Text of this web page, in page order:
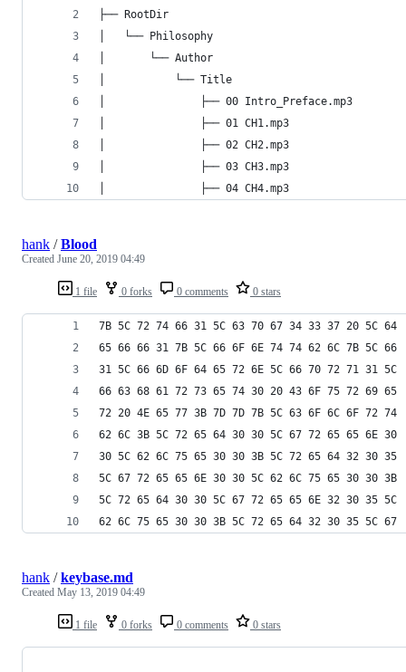
├── RootDir
│   └── Philosophy
│       └── Author
│           └── Title
│               ├── 00 Intro_Preface.mp3
│               ├── 01 CH1.mp3
│               ├── 02 CH2.mp3
│               ├── 03 CH3.mp3
│               ├── 04 CH4.mp3
1 file 0 forks 0 comments 0 stars
hank /Blood
Created June 20, 2019 04:49
7B 5C 72 74 66 31 5C 63 70 67 34 33 37 20 5C 64
65 66 66 31 7B 5C 66 6F 6E 74 74 62 6C 7B 5C 66
31 5C 66 6D 6F 64 65 72 6E 5C 66 70 72 71 31 5C
66 63 68 61 72 73 65 74 30 20 43 6F 75 72 69 65
72 20 4E 65 77 3B 7D 7D 7B 5C 63 6F 6C 6F 72 74
62 6C 3B 5C 72 65 64 30 30 5C 67 72 65 65 6E 30
30 5C 62 6C 75 65 30 30 3B 5C 72 65 64 32 30 35
5C 67 72 65 65 6E 30 30 5C 62 6C 75 65 30 30 3B
5C 72 65 64 30 30 5C 67 72 65 65 6E 32 30 35 5C
62 6C 75 65 30 30 3B 5C 72 65 64 32 30 35 5C 67
1 file 0 forks 0 comments 0 stars
hank /keybase.md
Created May 13, 2019 04:49